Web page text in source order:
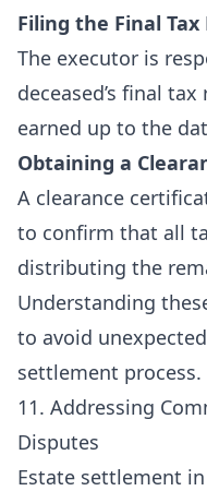
Filing the Final
The executor is
deceased’s final
earned up to the
Obtaining a
A clearance
to confirm that all
distributing the
Understanding
to avoid
settlement process.
11. Addressing
Disputes
Estate settlement